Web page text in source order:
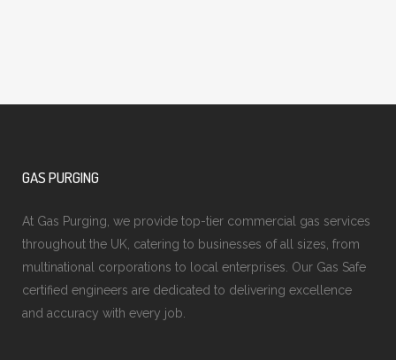
GAS PURGING
At Gas Purging, we provide top-tier commercial gas services
throughout the UK, catering to businesses of all sizes, from
multinational corporations to local enterprises. Our Gas Safe
certified engineers are dedicated to delivering excellence
and accuracy with every job.